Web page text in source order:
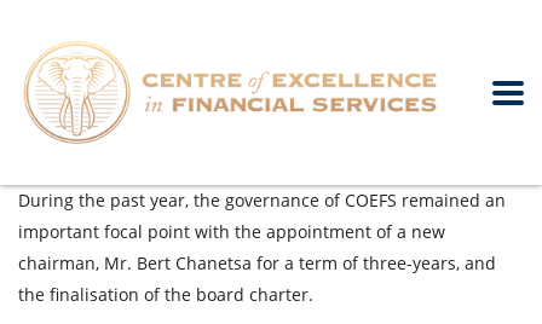
During the past year, the governance of COEFS remained an
important focal point with the appointment of a new
chairman, Mr. Bert Chanetsa for a term of three-years, and
the finalisation of the board charter.